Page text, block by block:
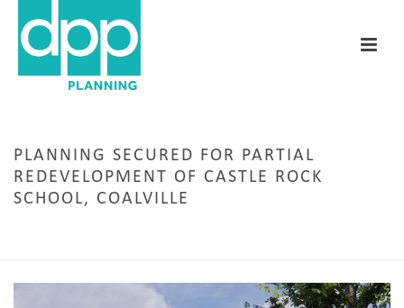
PLANNING SECURED FOR PARTIAL
REDEVELOPMENT OF CASTLE ROCK
SCHOOL, COALVILLE